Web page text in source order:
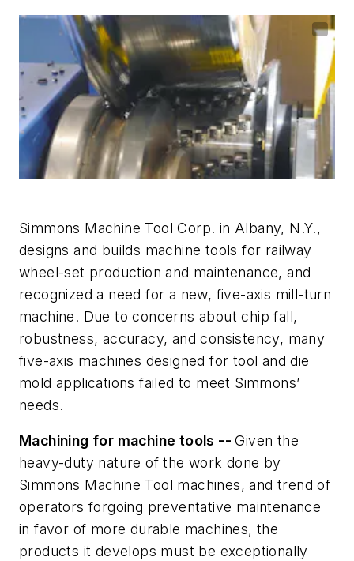
Simmons Machine Tool Corp. in Albany, N.Y.,
designs and builds machine tools for railway
wheel-set production and maintenance, and
recognized a need for a new, five-axis mill-turn
machine. Due to concerns about chip fall,
robustness, accuracy, and consistency, many
five-axis machines designed for tool and die
mold applications failed to meet Simmons’
needs.
Machining for machine tools --Given the
heavy-duty nature of the work done by
Simmons Machine Tool machines, and trend of
operators forgoing preventative maintenance
in favor of more durable machines, the
products it develops must be exceptionally